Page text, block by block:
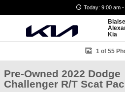
Today: 9:00 am -
Blaise
Kia
Used 2022 Dodge Challenger R/T Scat
1 of 55
Pre-Owned 2022 Dodge
Challenger R/T Scat